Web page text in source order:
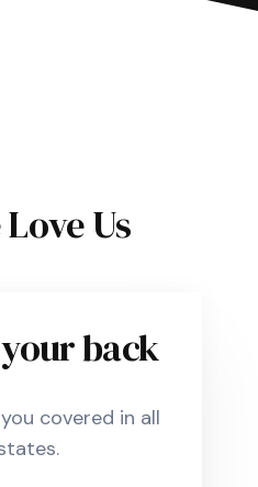
Us
back
covered in all